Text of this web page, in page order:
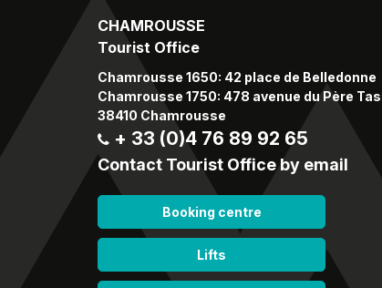
CHAMROUSSE
Tourist Office
Chamrousse 1650: 42 place de Belledonne
Chamrousse 1750: 478 avenue du Père
38410 Chamrousse
+ 33 (0)4 76 89 92 65
Contact Tourist Office by email
Booking centre
Lifts